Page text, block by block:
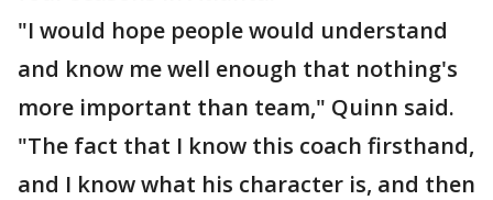
"I would hope people would understand
and know me well enough that nothing's
more important than team," Quinn said.
"The fact that I know this coach firsthand,
and I know what his character is, and then